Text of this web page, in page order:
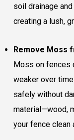
soil drainage
creating a lush,
Remove Moss
Moss on fences
weaker over
safely without
material—wood,
your fence clean